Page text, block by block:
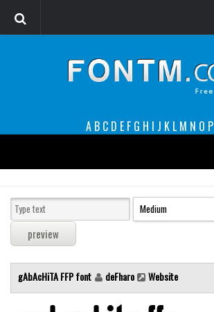
A B C D E F G H I J K L M N O P
decorative
legible
Sans Serif
gAbAcHiTA FFP font deFharo Website